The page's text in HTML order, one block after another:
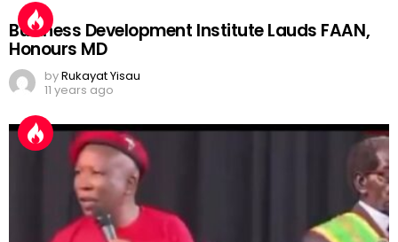
Business Development Institute Lauds FAAN,
Honours MD
byRukayat Yisau
11 years ago